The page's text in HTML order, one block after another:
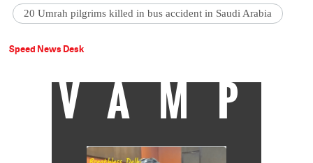
20 Umrah pilgrims killed in bus accident in Saudi Arabia
Speed News Desk
VAMP